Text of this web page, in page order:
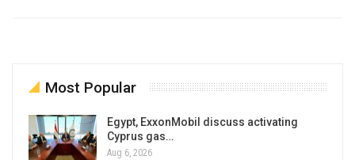
Most Popular
Egypt, ExxonMobil discuss activating
Cyprus gas…
Aug 6, 2026